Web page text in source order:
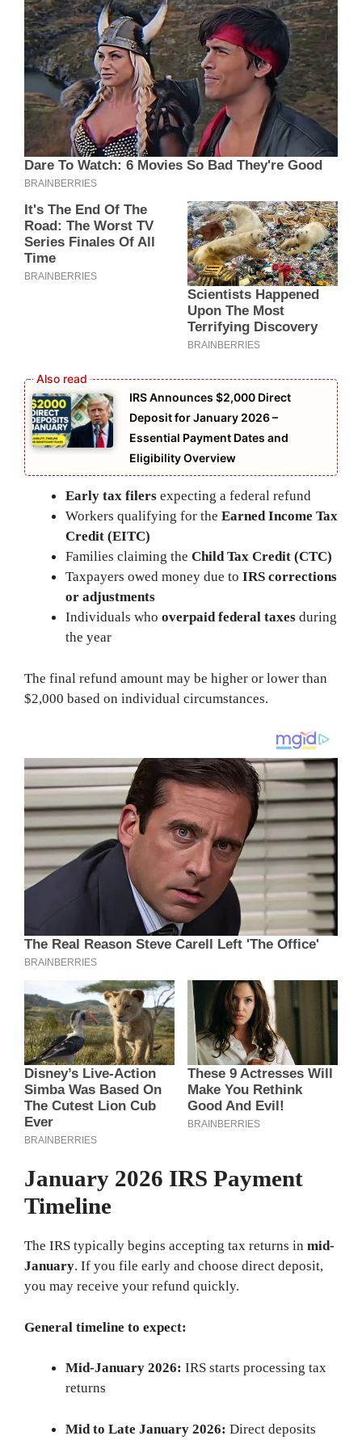
IRS Announces $2,000 Direct
Deposit for January 2026 –
Essential Payment Dates and
Eligibility Overview
Early tax filers expecting a federal refund
Workers qualifying for the Earned Income Tax
Credit (EITC)
Families claiming the Child Tax Credit (CTC)
Taxpayers owed money due to IRS corrections
or adjustments
Individuals who overpaid federal taxes during
the year
The final refund amount may be higher or lower than
$2,000 based on individual circumstances.
January 2026 IRS Payment
Timeline
The IRS typically begins accepting tax returns in mid-
January. If you file early and choose direct deposit,
you may receive your refund quickly.
General timeline to expect:
Mid-January 2026: IRS starts processing tax
returns
Mid to Late January 2026: Direct deposits